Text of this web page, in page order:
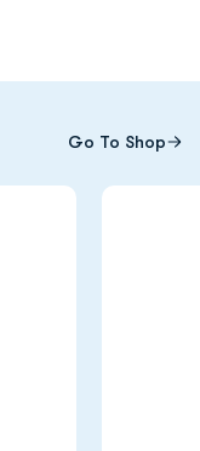
Go To Shop
Opens in a